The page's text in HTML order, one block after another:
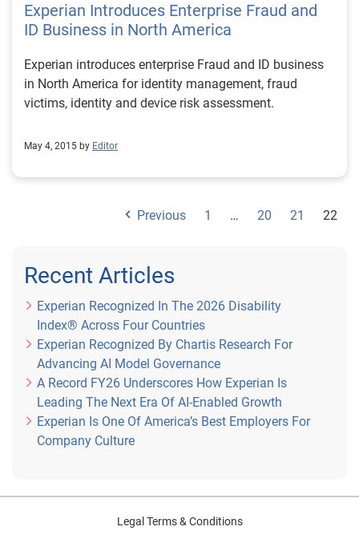
Experian Introduces Enterprise Fraud and
ID Business in North America
Experian introduces enterprise Fraud and ID business
in North America for identity management, fraud
victims, identity and device risk assessment.
May 4, 2015 by Editor
Previous 1 … 20 21 22
Recent Articles
Experian Recognized In The 2026 Disability
Index® Across Four Countries
Experian Recognized By Chartis Research For
Advancing AI Model Governance
A Record FY26 Underscores How Experian Is
Leading The Next Era Of AI-Enabled Growth
Experian Is One Of America’s Best Employers For
Company Culture
Legal Terms & Conditions